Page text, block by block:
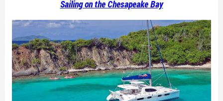
Sailing on the Chesapeake Bay